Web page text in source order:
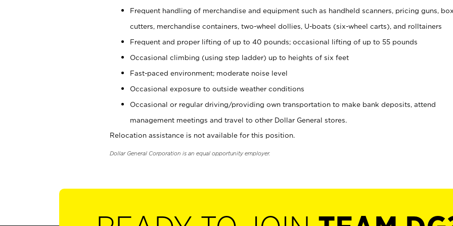
Frequent handling of merchandise and equipment such as handheld scanners, pricing guns,
cutters, merchandise containers, two-wheel dollies, U-boats (six-wheel carts), and rolltainers
Frequent and proper lifting of up to 40 pounds; occasional lifting of up to 55 pounds
Occasional climbing (using step ladder) up to heights of six feet
Fast-paced environment; moderate noise level
Occasional exposure to outside weather conditions
Occasional or regular driving/providing own transportation to make bank deposits, attend
management meetings and travel to other Dollar General stores.
Relocation assistance is not available for this position.
Dollar General Corporation is an equal opportunity employer.